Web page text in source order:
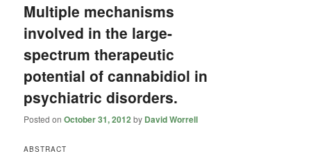
Multiple mechanisms
involved in the large-
spectrum therapeutic
potential of cannabidiol in
psychiatric disorders.
Posted onOctober 31, 2012 by David Worrell
ABSTRACT